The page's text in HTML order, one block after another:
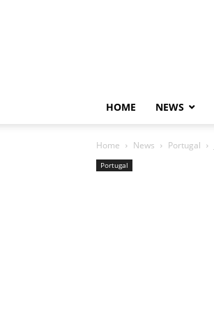
HOME NEWS
Home News Portugal
Portugal